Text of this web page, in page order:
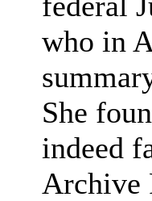
who in
She
indeed
Archive